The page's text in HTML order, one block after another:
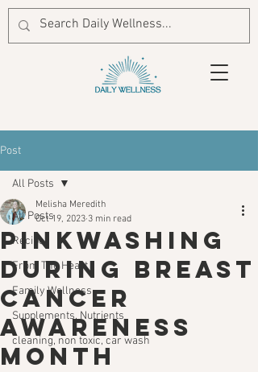
Post
All Posts
Recipes
From The Heart
Family Wellness
Supplements, Nutrients
cleaning, non toxic, car wash
All Posts
Pinkwashing
During Breast
Cancer
Awareness
Month
Melisha Meredith
Oct 19, 2023 3 min read